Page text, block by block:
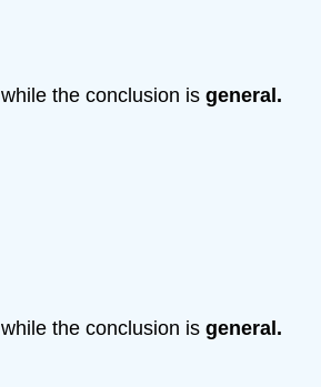
while the conclusion is general.
while the conclusion is general.